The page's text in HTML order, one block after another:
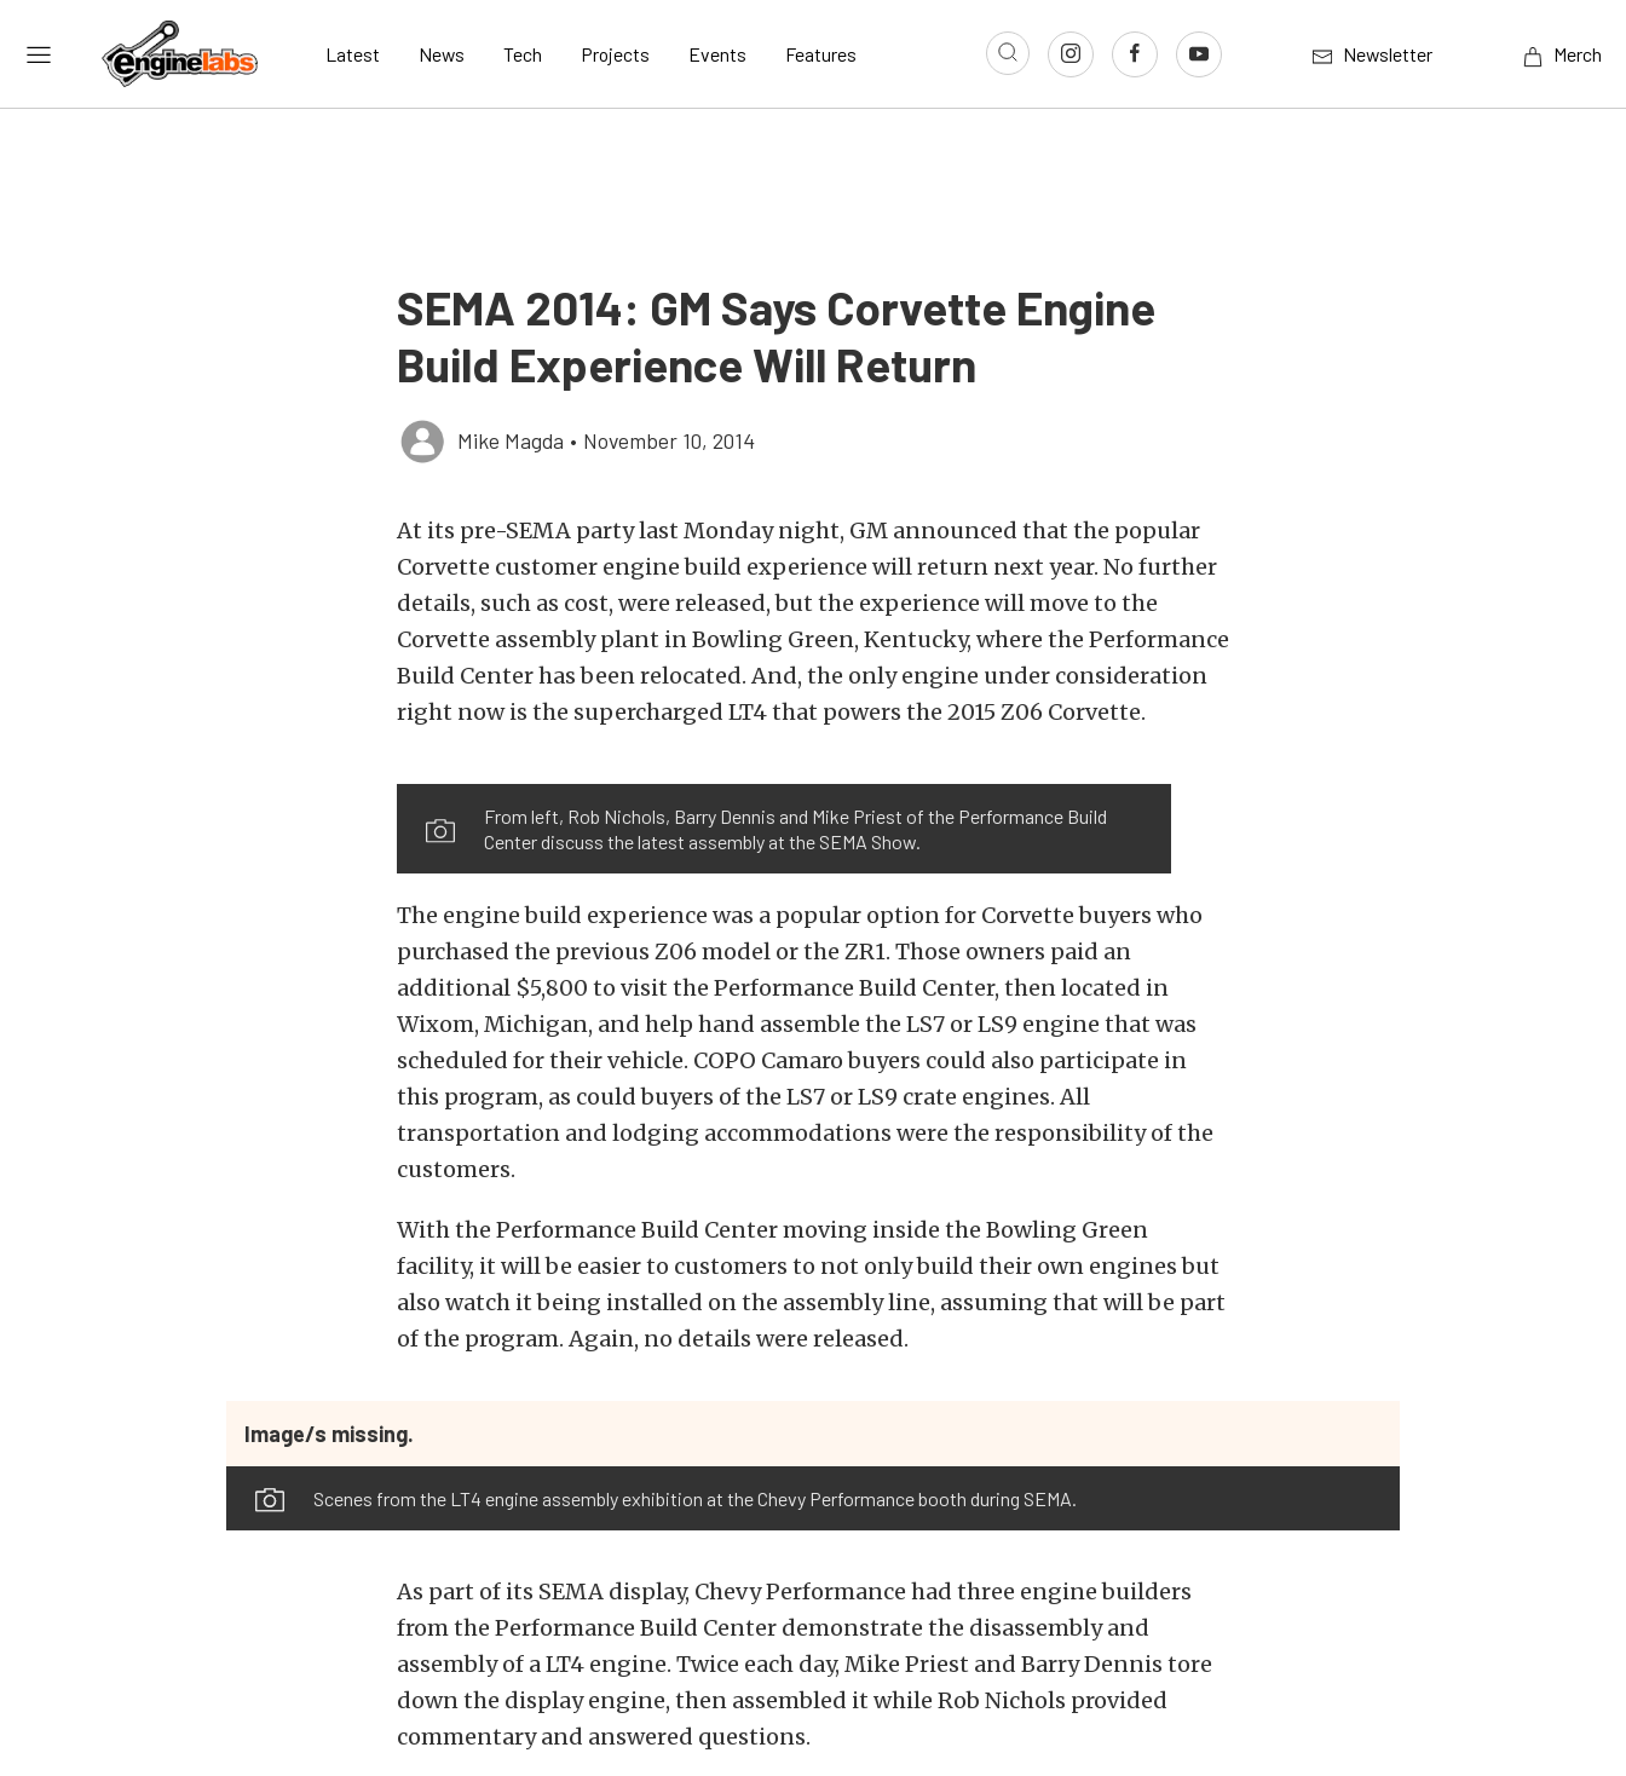
Latest News Tech Projects Events Features Newsletter Merch
SEMA 2014: GM Says Corvette Engine
Build Experience Will Return
Mike Magda • November 10, 2014
At its pre-SEMA party last Monday night, GM announced that the popular
Corvette customer engine build experience will return next year. No further
details, such as cost, were released, but the experience will move to the
Corvette assembly plant in Bowling Green, Kentucky, where the Performance
Build Center has been relocated. And, the only engine under consideration
right now is the supercharged LT4 that powers the 2015 Z06 Corvette.
From left, Rob Nichols, Barry Dennis and Mike Priest of the Performance Build
Center discuss the latest assembly at the SEMA Show.
The engine build experience was a popular option for Corvette buyers who
purchased the previous Z06 model or the ZR1. Those owners paid an
additional $5,800 to visit the Performance Build Center, then located in
Wixom, Michigan, and help hand assemble the LS7 or LS9 engine that was
scheduled for their vehicle. COPO Camaro buyers could also participate in
this program, as could buyers of the LS7 or LS9 crate engines. All
transportation and lodging accommodations were the responsibility of the
customers.
With the Performance Build Center moving inside the Bowling Green
facility, it will be easier to customers to not only build their own engines but
also watch it being installed on the assembly line, assuming that will be part
of the program. Again, no details were released.
Image/s missing.
Scenes from the LT4 engine assembly exhibition at the Chevy Performance booth during SEMA.
As part of its SEMA display, Chevy Performance had three engine builders
from the Performance Build Center demonstrate the disassembly and
assembly of a LT4 engine. Twice each day, Mike Priest and Barry Dennis tore
down the display engine, then assembled it while Rob Nichols provided
commentary and answered questions.